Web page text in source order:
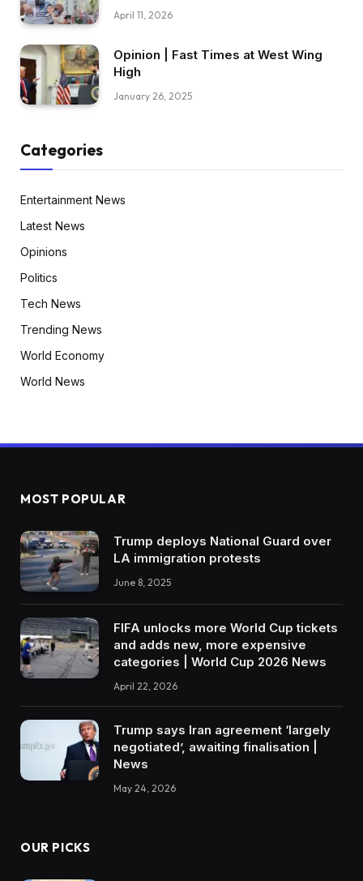
April 11, 2026
Opinion | Fast Times at West Wing
High
January 26, 2025
Categories
Entertainment News
Latest News
Opinions
Politics
Tech News
Trending News
World Economy
World News
MOST POPULAR
Trump deploys National Guard over
LA immigration protests
June 8, 2025
FIFA unlocks more World Cup tickets
and adds new, more expensive
categories | World Cup 2026 News
April 22, 2026
Trump says Iran agreement ‘largely
negotiated’, awaiting finalisation |
News
May 24, 2026
OUR PICKS